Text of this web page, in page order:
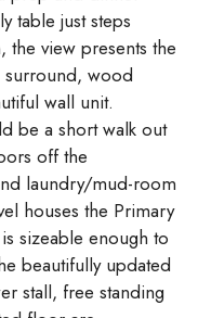
table just steps
view presents the
surround, wood
wall unit.
be a short walk out
off the
laundry/mud-room
houses the Primary
sizeable enough to
beautifully updated
stall, free standing